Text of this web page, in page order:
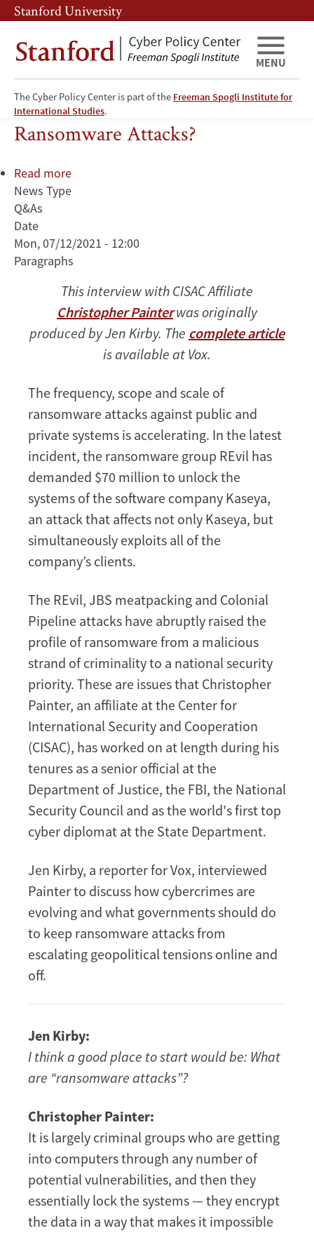
Skip
to
main
content
Skip
to
main
navigation
Stanford University
The Cyber Policy Center is part of the Freeman Spogli Institute for
International Studies.
MENU
Can Biden Do Anything to Stop
Ransomware Attacks?
Read more
Anything
to
Ransomware
Attacks?
News Type
Q&As
Date
Mon, 07/12/2021 - 12:00
Paragraphs
This interview with CISAC Affiliate
Christopher Painterwas originally
produced by Jen Kirby. The complete article
is available at Vox.
The frequency, scope and scale of
ransomware attacks against public and
private systems is accelerating. In the latest
incident, the ransomware group REvil has
demanded $70 million to unlock the
systems of the software company Kaseya,
an attack that affects not only Kaseya, but
simultaneously exploits all of the
company’s clients.
The REvil, JBS meatpacking and Colonial
Pipeline attacks have abruptly raised the
profile of ransomware from a malicious
strand of criminality to a national security
priority. These are issues that Christopher
Painter, an affiliate at the Center for
International Security and Cooperation
(CISAC), has worked on at length during his
tenures as a senior official at the
Department of Justice, the FBI, the National
Security Council and as the world's first top
cyber diplomat at the State Department.
Jen Kirby, a reporter for Vox, interviewed
Painter to discuss how cybercrimes are
evolving and what governments should do
to keep ransomware attacks from
escalating geopolitical tensions online and
off.
Jen Kirby:
I think a good place to start would be: What
are “ransomware attacks”?
Christopher Painter:
It is largely criminal groups who are getting
into computers through any number of
potential vulnerabilities, and then they
essentially lock the systems — they encrypt
the data in a way that makes it impossible